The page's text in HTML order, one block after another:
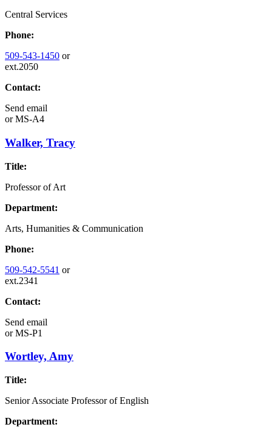
Central Services
Phone:
509-543-1450 or
ext.2050
Contact:
Send email
orMS-A4
Walker, Tracy
Title:
Professor of Art
Department:
Arts, Humanities & Communication
Phone:
509-542-5541 or
ext.2341
Contact:
Send email
orMS-P1
Wortley, Amy
Title:
Senior Associate Professor of English
Department: